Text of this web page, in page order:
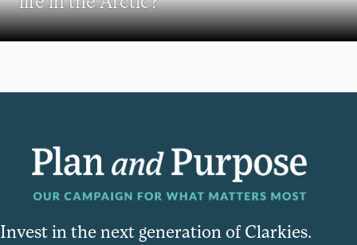
Invest in the next generation of Clarkies.